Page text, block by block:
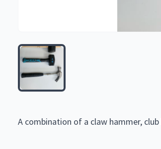
A combination of a claw hammer, club